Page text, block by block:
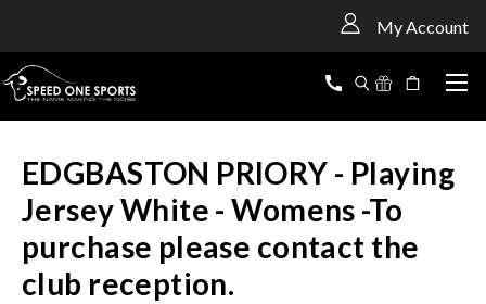
My Account
EDGBASTON PRIORY - Playing
Jersey White - Womens -To
purchase please contact the
club reception.